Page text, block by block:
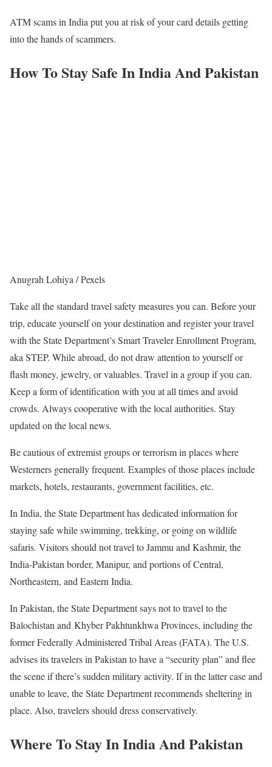
ATM scams in India put you at risk of your card details getting
into the hands of scammers.
How To Stay Safe In India And Pakistan
Anugrah Lohiya / Pexels
Take all the standard travel safety measures you can. Before your
trip, educate yourself on your destination and register your travel
with the State Department’s Smart Traveler Enrollment Program,
aka STEP. While abroad, do not draw attention to yourself or
flash money, jewelry, or valuables. Travel in a group if you can.
Keep a form of identification with you at all times and avoid
crowds. Always cooperative with the local authorities. Stay
updated on the local news.
Be cautious of extremist groups or terrorism in places where
Westerners generally frequent. Examples of those places include
markets, hotels, restaurants, government facilities, etc.
In India, the State Department has dedicated information for
staying safe while swimming, trekking, or going on wildlife
safaris. Visitors should not travel to Jammu and Kashmir, the
India-Pakistan border, Manipur, and portions of Central,
Northeastern, and Eastern India.
In Pakistan, the State Department says not to travel to the
Balochistan and Khyber Pakhtunkhwa Provinces, including the
former Federally Administered Tribal Areas (FATA). The U.S.
advises its travelers in Pakistan to have a “security plan” and flee
the scene if there’s sudden military activity. If in the latter case and
unable to leave, the State Department recommends sheltering in
place. Also, travelers should dress conservatively.
Where To Stay InIndia And Pakistan